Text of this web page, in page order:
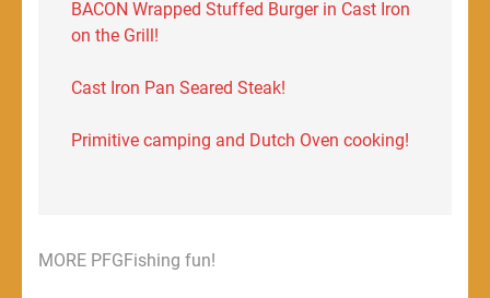
BACON Wrapped Stuffed Burger in Cast Iron
on the Grill!
Cast Iron Pan Seared Steak!
Primitive camping and Dutch Oven cooking!
MORE PFGFishing fun!